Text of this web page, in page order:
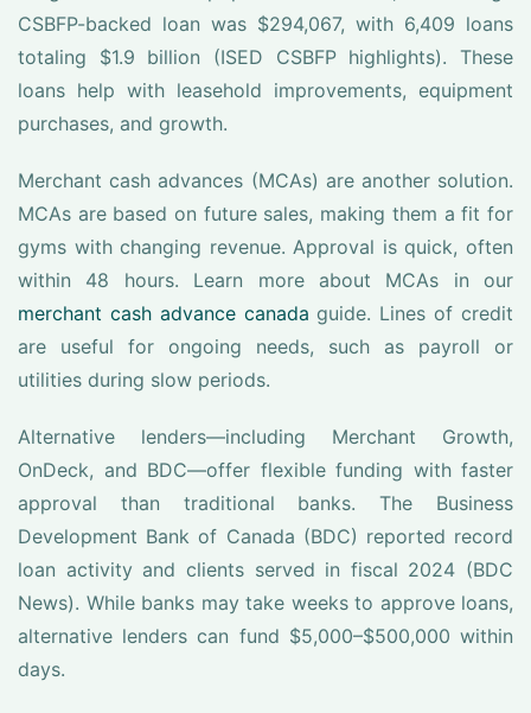
CSBFP-backed loan was $294,067, with 6,409 loans
totaling $1.9 billion (ISED CSBFP highlights). These
loans help with leasehold improvements, equipment
purchases, and growth.
Merchant cash advances (MCAs) are another solution.
MCAs are based on future sales, making them a fit for
gyms with changing revenue. Approval is quick, often
within 48 hours. Learn more about MCAs in our
merchant cash advance canada guide. Lines of credit
are useful for ongoing needs, such as payroll or
utilities during slow periods.
Alternative lenders—including Merchant Growth,
OnDeck, and BDC—offer flexible funding with faster
approval than traditional banks. The Business
Development Bank of Canada (BDC) reported record
loan activity and clients served in fiscal 2024 (BDC
News). While banks may take weeks to approve loans,
alternative lenders can fund $5,000–$500,000 within
days.